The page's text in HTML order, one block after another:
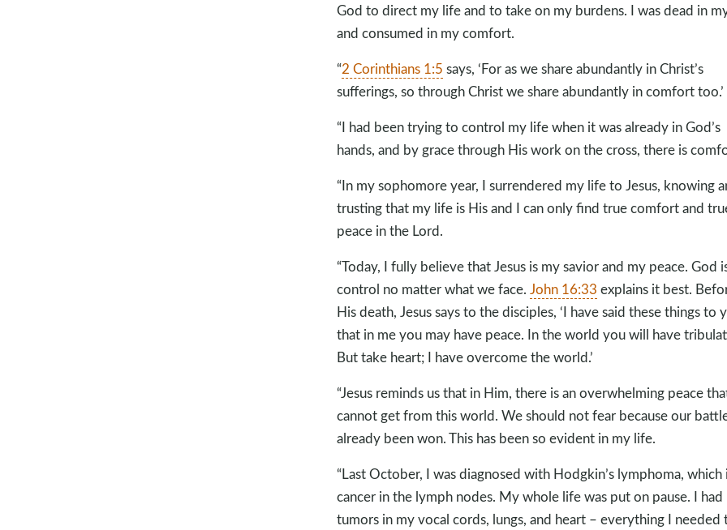
God to direct my life and to take on my burdens. I was dead in
and consumed in my comfort.
“2 Corinthians 1:5 says, ‘For as we share abundantly in Christ’s
sufferings, so through Christ we share abundantly in comfort too.’
“I had been trying to control my life when it was already in God’s
hands, and by grace through His work on the cross, there is
“In my sophomore year, I surrendered my life to Jesus, knowing
trusting that my life is His and I can only find true comfort and
peace in the Lord.
“Today, I fully believe that Jesus is my savior and my peace. God
control no matter what we face. John 16:33 explains it best.
His death, Jesus says to the disciples, ‘I have said these things to
that in me you may have peace. In the world you will have
But take heart; I have overcome the world.’
“Jesus reminds us that in Him, there is an overwhelming peace
cannot get from this world. We should not fear because our
already been won. This has been so evident in my life.
“Last October, I was diagnosed with Hodgkin’s lymphoma, which
cancer in the lymph nodes. My whole life was put on pause. I had
tumors in my vocal cords, lungs, and heart – everything I needed